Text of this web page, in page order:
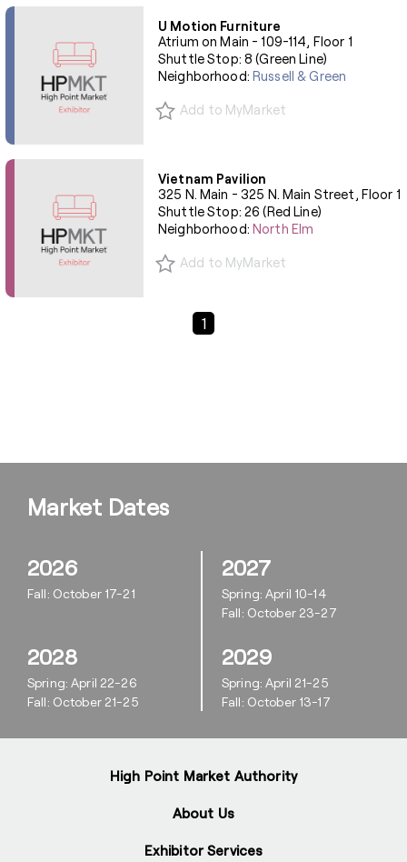
U Motion Furniture
Atrium on Main - 109-114, Floor 1
Shuttle Stop: 8 (Green Line)
Neighborhood:Russell & Green
Add to MyMarket
Vietnam Pavilion
325 N. Main - 325 N. Main Street, Floor 1
Shuttle Stop: 26 (Red Line)
Neighborhood:North Elm
Add to MyMarket
Previous Page
1
High Point Market Authority
About Us
Exhibitor Services
Market Dates
2026
Fall: October 17-21
2027
Spring: April 10-14
Fall: October 23-27
2028
Spring: April 22-26
Fall: October 21-25
2029
Spring: April 21-25
Fall: October 13-17